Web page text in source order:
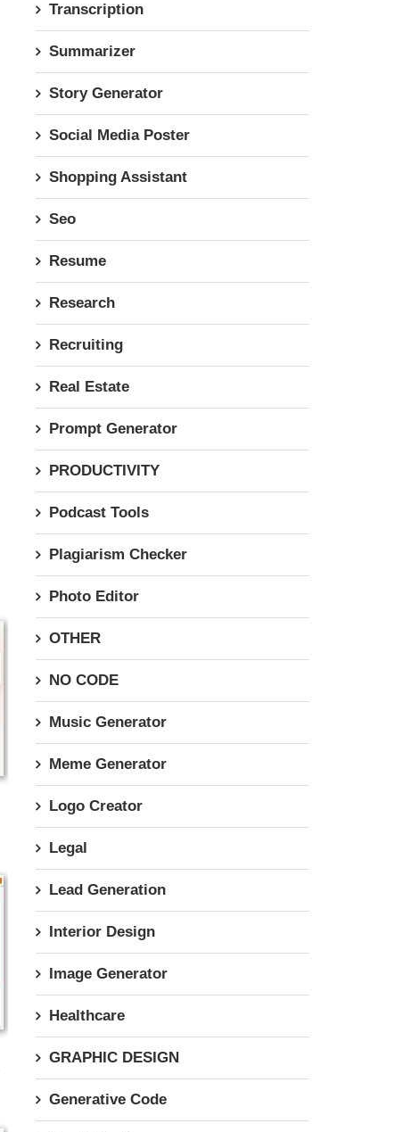
Transcription
Summarizer
Story Generator
Social Media Poster
Shopping Assistant
Seo
Resume
Research
Recruiting
Real Estate
Prompt Generator
PRODUCTIVITY
Podcast Tools
Plagiarism Checker
Photo Editor
OTHER
NO CODE
Music Generator
Meme Generator
Logo Creator
Legal
Lead Generation
Interior Design
Image Generator
Healthcare
GRAPHIC DESIGN
Generative Code